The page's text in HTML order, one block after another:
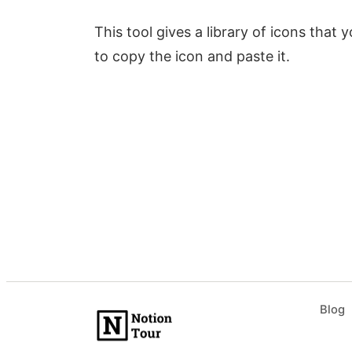
This tool gives a library of icons that
to copy the icon and paste it.
Blog